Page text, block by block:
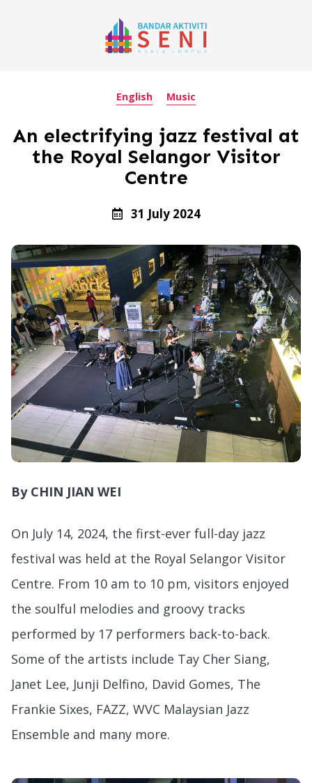
English Music
An electrifying jazz festival at
the Royal Selangor Visitor
Centre
31 July 2024
By CHIN JIAN WEI
On July 14, 2024, the first-ever full-day jazz
festival was held at the Royal Selangor Visitor
Centre. From 10 am to 10 pm, visitors enjoyed
the soulful melodies and groovy tracks
performed by 17 performers back-to-back.
Some of the artists include Tay Cher Siang,
Janet Lee, Junji Delfino, David Gomes, The
Frankie Sixes, FAZZ, WVC Malaysian Jazz
Ensemble and many more.